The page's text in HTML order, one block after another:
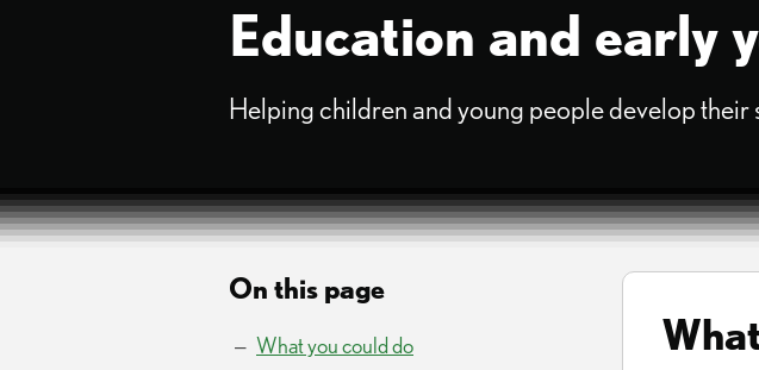
Education and early
Helping children and young people develop their
On this page
What you could do